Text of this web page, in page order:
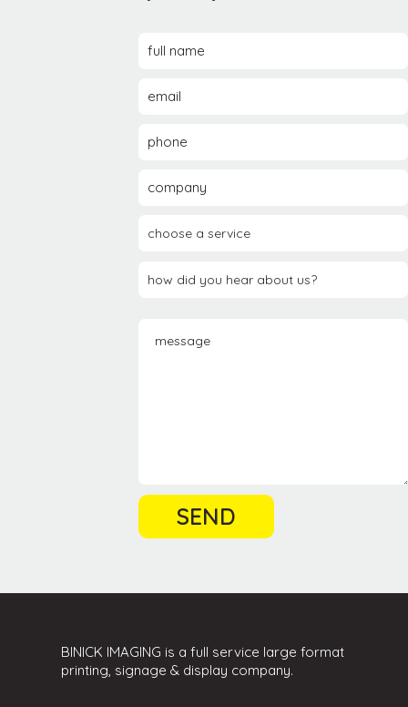
BINICK IMAGING is a full service large format
printing, signage & display company.